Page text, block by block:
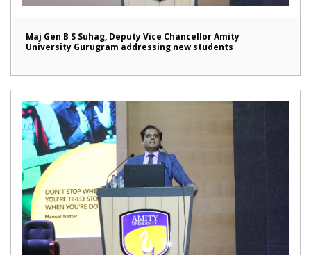
Maj Gen B S Suhag, Deputy Vice Chancellor Amity
University Gurugram addressing new students